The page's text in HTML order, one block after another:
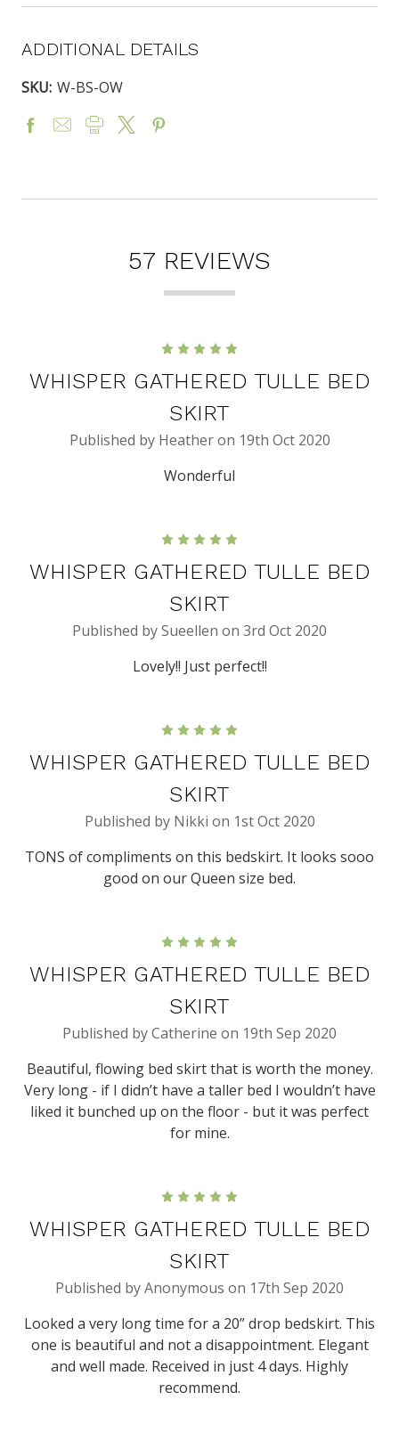
ADDITIONAL DETAILS
SKU: W-BS-OW
57 REVIEWS
WHISPER GATHERED TULLE BED
SKIRT
Published by Heather on 19th Oct 2020
Wonderful
WHISPER GATHERED TULLE BED
SKIRT
Published by Sueellen on 3rd Oct 2020
Lovely!! Just perfect!!
WHISPER GATHERED TULLE BED
SKIRT
Published by Nikki on 1st Oct 2020
TONS of compliments on this bedskirt. It looks sooo
good on our Queen size bed.
WHISPER GATHERED TULLE BED
SKIRT
Published by Catherine on 19th Sep 2020
Beautiful, flowing bed skirt that is worth the money.
Very long - if I didn’t have a taller bed I wouldn’t have
liked it bunched up on the floor - but it was perfect
for mine.
WHISPER GATHERED TULLE BED
SKIRT
Published by Anonymous on 17th Sep 2020
Looked a very long time for a 20” drop bedskirt. This
one is beautiful and not a disappointment. Elegant
and well made. Received in just 4 days. Highly
recommend.